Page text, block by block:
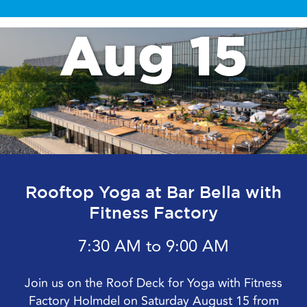
Aug 15
Rooftop Yoga at Bar Bella with
Fitness Factory
7:30 AM to 9:00 AM
Join us on the Roof Deck for Yoga with Fitness
Factory Holmdel on Saturday August 15 from